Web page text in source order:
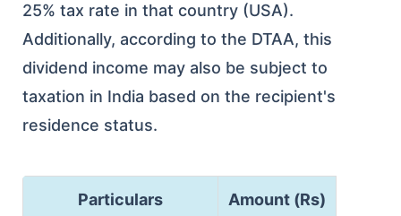
25% tax rate in that country (USA).
Additionally, according to the DTAA, this
dividend income may also be subject to
taxation in India based on the recipient's
residence status.
Particulars Amount (Rs)